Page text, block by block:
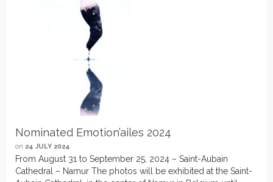
Nominated Emotion’ailes 2024
on 24 JULY 2024
From August 31 to September 25, 2024 – Saint-Aubain
Cathedral – Namur The photos will be exhibited at the Saint-